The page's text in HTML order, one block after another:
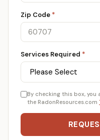
Zip Code *
Services Required *
By checking this box, you
the RadonResources.com